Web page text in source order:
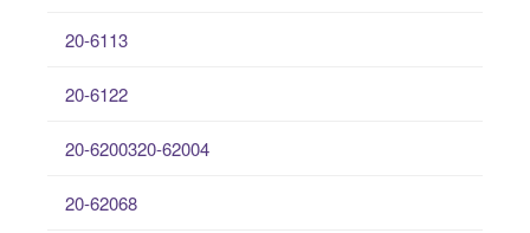
20-6113
20-6122
20-6200320-62004
20-62068